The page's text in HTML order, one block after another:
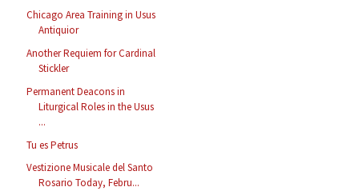
Chicago Area Training in Usus
Antiquior
Another Requiem for Cardinal
Stickler
Permanent Deacons in
Liturgical Roles in the Usus
...
Tu es Petrus
Vestizione Musicale del Santo
Rosario Today, Febru...